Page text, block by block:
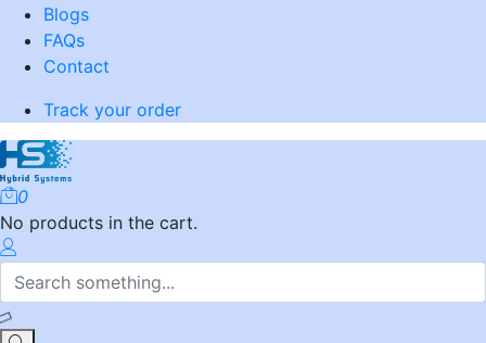
Blogs
FAQs
Contact
Track your order
0
No products in the cart.